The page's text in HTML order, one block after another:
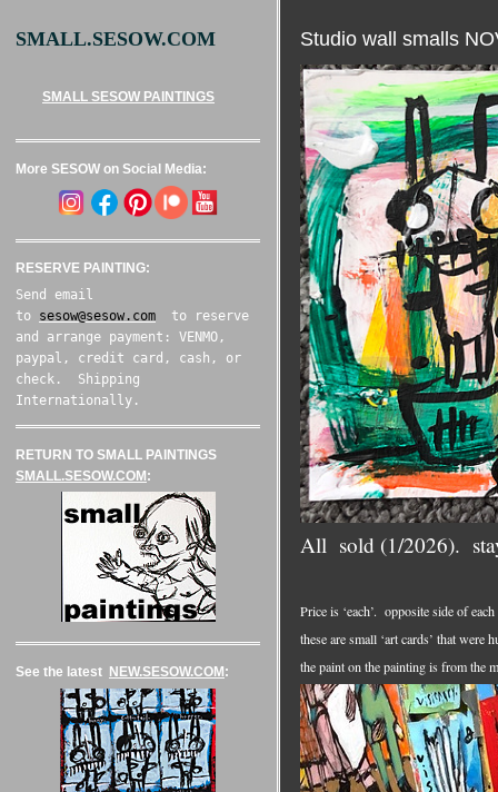
SMALL.SESOW.COM
SMALL SESOW PAINTINGS
More SESOW on Social Media:
RESERVE PAINTING:
Send email
to sesow@sesow.com to reserve
and arrange payment: VENMO,
paypal, credit card, cash, or
check. Shipping
Internationally.
RETURN TO SMALL PAINTINGS
SMALL.SESOW.COM:
See the latest NEW.SESOW.COM :
Studio wall smalls
All sold (1/2026).
Price is ‘each’. opposite side of
these are small ‘art cards’ that
the paint on the painting is from the